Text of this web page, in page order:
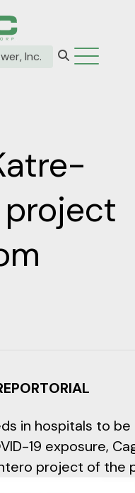
Inc.
in hospitals to be
19 exposure,
project of the